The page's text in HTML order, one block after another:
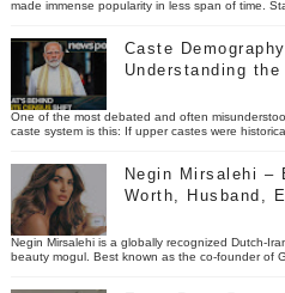
made immense popularity in less span of time.
Caste
Understanding
One of the most debated and often
caste system is this: If upper castes were
Negin Mirsalehi –
Worth, Husband,
Negin Mirsalehi is a globally recognized Dutch-
beauty mogul. Best known as the co-founder of